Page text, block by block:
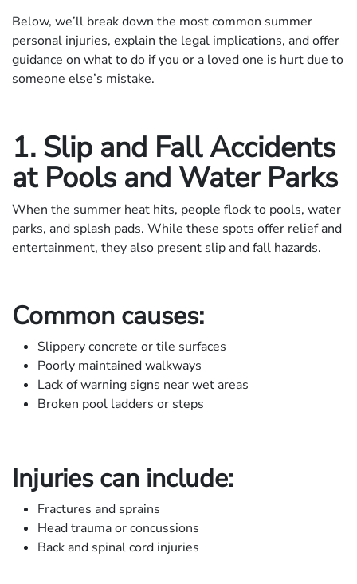
Below, we’ll break down the most common summer
personal injuries, explain the legal implications, and offer
guidance on what to do if you or a loved one is hurt due to
someone else’s mistake.
1. Slip and Fall Accidents
at Pools and Water Parks
When the summer heat hits, people flock to pools, water
parks, and splash pads. While these spots offer relief and
entertainment, they also present slip and fall hazards.
Common causes:
Slippery concrete or tile surfaces
Poorly maintained walkways
Lack of warning signs near wet areas
Broken pool ladders or steps
Injuries can include:
Fractures and sprains
Head trauma or concussions
Back and spinal cord injuries